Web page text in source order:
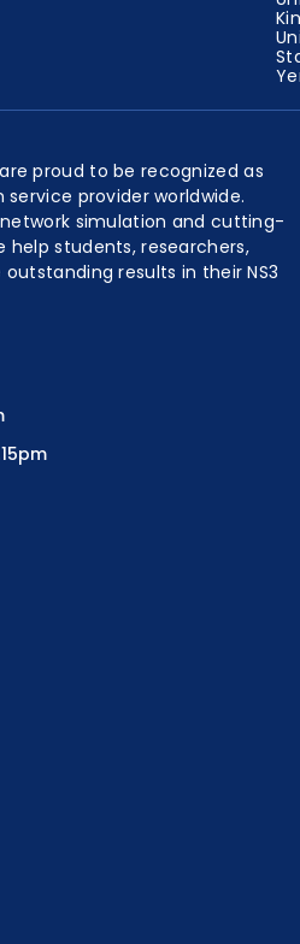
proud to be recognized as
service provider worldwide.
simulation and cutting-
help students, researchers,
results in their NS3